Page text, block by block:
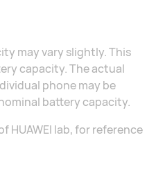
may vary slightly. This
capacity. The actual
phone may be
battery capacity.
HUAWEI lab, for reference